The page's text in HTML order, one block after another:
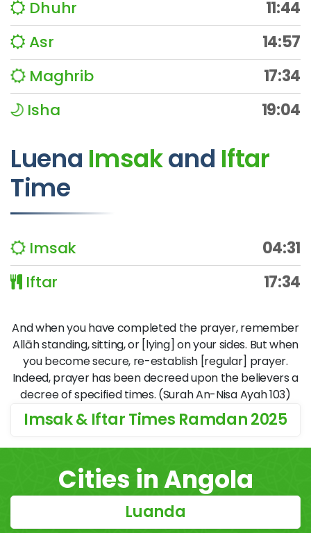
Dhuhr
11:44
Asr
14:57
Maghrib
17:34
Isha
19:04
Luena Imsakand Iftar
Time
Imsak
04:31
Iftar
17:34
And when you have completed the prayer, remember
Allāh standing, sitting, or [lying] on your sides. But when
you become secure, re-establish [regular] prayer.
Indeed, prayer has been decreed upon the believers a
decree of specified times. (Surah An-Nisa Ayah 103)
Imsak & Iftar Times Ramdan 2025
Cities in Angola
Luanda